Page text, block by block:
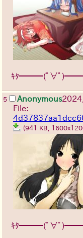
ｷﾀ━━━(ﾟ∀ﾟ
5 Anonymous
File:
(941 KB,
ｷﾀ━━━(ﾟ∀ﾟ